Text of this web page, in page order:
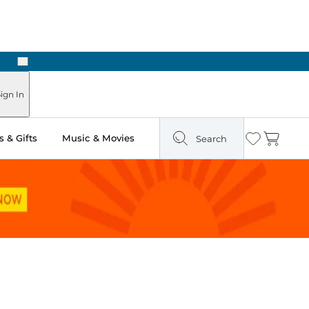
Next
In
& Gifts Music & Movies Search Wishlist
Cart